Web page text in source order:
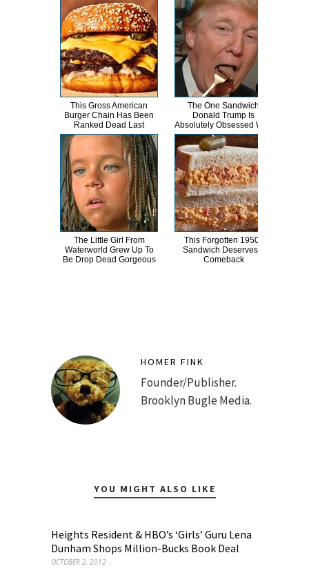
This Gross American
Burger Chain Has Been
Ranked Dead Last
The One Sandwich
Donald Trump Is
Absolutely Obsessed With
The Little Girl From
Waterworld Grew Up To
Be Drop Dead Gorgeous
This Forgotten 1950s
Sandwich Deserves A
Comeback
HOMER FINK
Founder/Publisher.
Brooklyn Bugle Media.
YOU MIGHT ALSO LIKE
Heights Resident & HBO’s ‘Girls’ Guru Lena
Dunham Shops Million-Bucks Book Deal
OCTOBER 2, 2012